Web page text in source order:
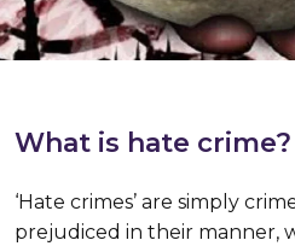
What is hate crime?
‘Hate crimes’ are simply
prejudiced in their manner,